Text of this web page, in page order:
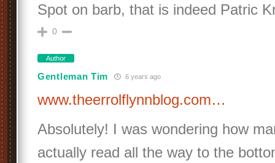
Spot on barb, that is indeed Patric
0
Author
Gentleman Tim 6 years ago
www.theerrolflynnblog.com…
Absolutely! I was wondering how
actually read all the way to the